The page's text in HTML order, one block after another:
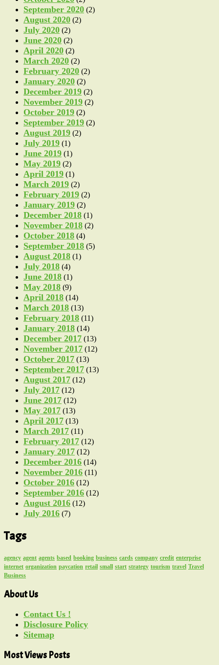
September 2020 (2)
August 2020 (2)
July 2020 (2)
June 2020 (2)
April 2020 (2)
March 2020 (2)
February 2020 (2)
January 2020 (2)
December 2019 (2)
November 2019 (2)
October 2019 (2)
September 2019 (2)
August 2019 (2)
July 2019 (1)
June 2019 (1)
May 2019 (2)
April 2019 (1)
March 2019 (2)
February 2019 (2)
January 2019 (2)
December 2018 (1)
November 2018 (2)
October 2018 (4)
September 2018 (5)
August 2018 (1)
July 2018 (4)
June 2018 (1)
May 2018 (9)
April 2018 (14)
March 2018 (13)
February 2018 (11)
January 2018 (14)
December 2017 (13)
November 2017 (12)
October 2017 (13)
September 2017 (13)
August 2017 (12)
July 2017 (12)
June 2017 (12)
May 2017 (13)
April 2017 (13)
March 2017 (11)
February 2017 (12)
January 2017 (12)
December 2016 (14)
November 2016 (11)
October 2016 (12)
September 2016 (12)
August 2016 (12)
July 2016 (7)
Tags
agency agent agents based booking business cards company credit enterprise
internet organization paycation retail small start strategy tourism travel Travel
Business
About Us
Contact Us !
Disclosure Policy
Sitemap
Most Views Posts